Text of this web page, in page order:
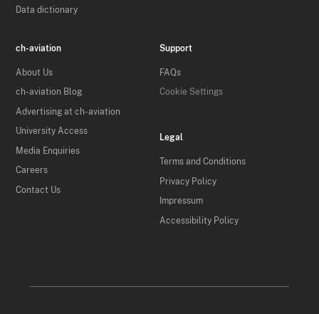
Data dictionary
ch-aviation
About Us
ch-aviation Blog
Advertising at ch-aviation
University Access
Media Enquiries
Careers
Contact Us
Support
FAQs
Cookie Settings
Legal
Terms and Conditions
Privacy Policy
Impressum
Accessibility Policy